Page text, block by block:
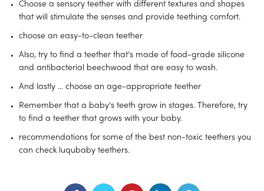
Choose a sensory teether with different textures and shapes
that will stimulate the senses and provide teething comfort.
choose an easy-to-clean teether
Also, try to find a teether that’s made of food-grade silicone
and antibacterial beechwood that are easy to wash.
And lastly … choose an age-appropriate teether
Remember that a baby’s teeth grow in stages. Therefore, try
to find a teether that grows with your baby.
recommendations for some of the best non-toxic teethers you
can check luqubaby teethers.